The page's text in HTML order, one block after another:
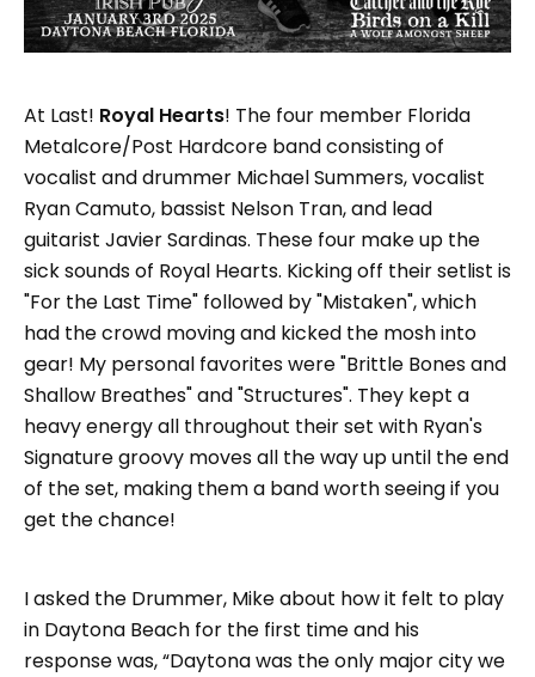
At Last! Royal Hearts! The four member Florida
Metalcore/Post Hardcore band consisting of
vocalist and drummer Michael Summers, vocalist
Ryan Camuto, bassist Nelson Tran, and lead
guitarist Javier Sardinas. These four make up the
sick sounds of Royal Hearts. Kicking off their setlist is
"For the Last Time" followed by "Mistaken", which
had the crowd moving and kicked the mosh into
gear! My personal favorites were "Brittle Bones and
Shallow Breathes" and "Structures". They kept a
heavy energy all throughout their set with Ryan's
Signature groovy moves all the way up until the end
of the set, making them a band worth seeing if you
get the chance!
I asked the Drummer, Mike about how it felt to play
in Daytona Beach for the first time and his
response was, “Daytona was the only major city we